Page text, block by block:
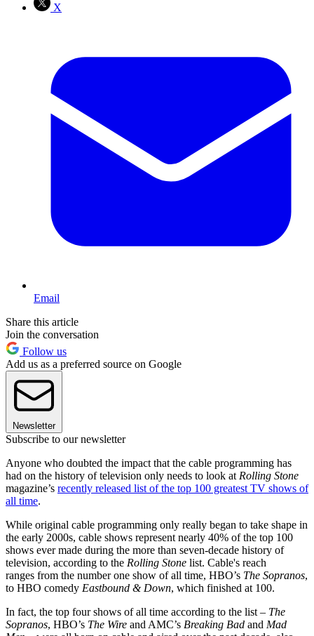
X
Email
Share this article
Join the conversation
Follow us
Add us as a preferred source on Google
Newsletter
Subscribe to our newsletter
Anyone who doubted the impact that the cable programming has
had on the history of television only needs to look at Rolling Stone
magazine’s recently released list of the top 100 greatest TV shows of
all time.
While original cable programming only really began to take shape in
the early 2000s, cable shows represent nearly 40% of the top 100
shows ever made during the more than seven-decade history of
television, according to the Rolling Stone list. Cable's reach
ranges from the number one show of all time, HBO’s The Sopranos,
to HBO comedy Eastbound & Down, which finished at 100.
In fact, the top four shows of all time according to the list – The
Sopranos, HBO’s The Wire and AMC’s Breaking Bad and Mad